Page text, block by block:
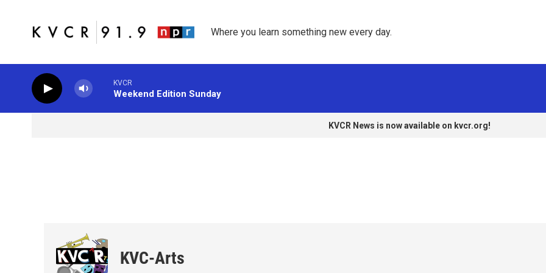
Where you learn something new every day.
KVCR
Weekend Edition Sunday
KVCR News is now available on kvcr.org!
KVC-Arts